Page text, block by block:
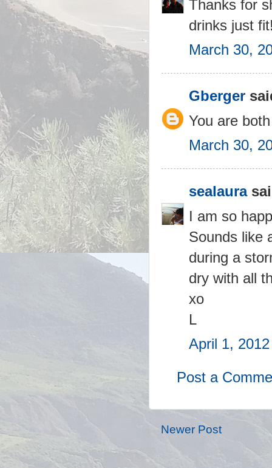
Thanks for
drinks just
March 30,
Gberger
You are
March 30,
sealaura
I am so
Sounds like
during a
dry with all
xo
L
April 1,
Post a
Newer Post